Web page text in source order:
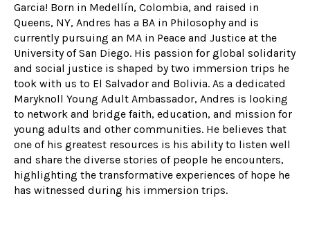
Garcia! Born in Medellín, Colombia, and raised in
Queens, NY, Andres has a BA in Philosophy and is
currently pursuing an MA in Peace and Justice at the
University of San Diego. His passion for global solidarity
and social justice is shaped by two immersion trips he
took with us to El Salvador and Bolivia. As a dedicated
Maryknoll Young Adult Ambassador, Andres is looking
to network and bridge faith, education, and mission for
young adults and other communities. He believes that
one of his greatest resources is his ability to listen well
and share the diverse stories of people he encounters,
highlighting the transformative experiences of hope he
has witnessed during his immersion trips.